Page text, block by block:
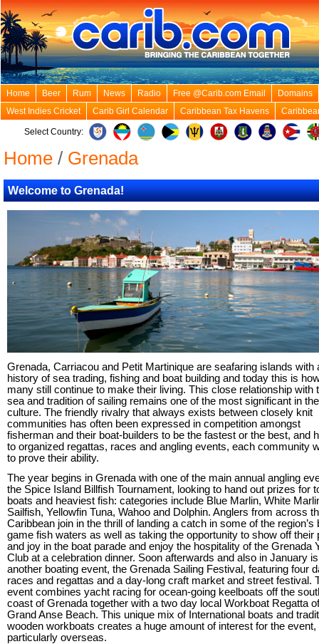
Home Beer Rum News Radio Free @Carib.com Email
Domains
West Indies Cricket
Carib Girl Calendar Caribbean Tax Havens
Select Country:
Home / Grenada
Welcome to Grenada!
Grenada, Carriacou and Petit Martinique are seafaring islands with
history of sea trading, fishing and boat building and today this is
many still continue to make their living. This close relationship with
sea and tradition of sailing remains one of the most significant in
culture. The friendly rivalry that always exists between closely knit
communities has often been expressed in competition amongst
fisherman and their boat-builders to be the fastest or the best, and
to organized regattas, races and angling events, each community
to prove their ability.
The year begins in Grenada with one of the main annual angling
the Spice Island Billfish Tournament, looking to hand out prizes for
boats and heaviest fish: categories include Blue Marlin, White
Sailfish, Yellowfin Tuna, Wahoo and Dolphin. Anglers from across
Caribbean join in the thrill of landing a catch in some of the region’s
game fish waters as well as taking the opportunity to show off their
and joy in the boat parade and enjoy the hospitality of the Grenada
Club at a celebration dinner. Soon afterwards and also in January is
another boating event, the Grenada Sailing Festival, featuring four
races and regattas and a day-long craft market and street festival.
event combines yacht racing for ocean-going keelboats off the
coast of Grenada together with a two day local Workboat Regatta
Grand Anse Beach. This unique mix of International boats and
wooden workboats creates a huge amount of interest for the event,
particularly overseas.